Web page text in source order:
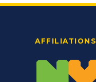
AFFILIATIONS